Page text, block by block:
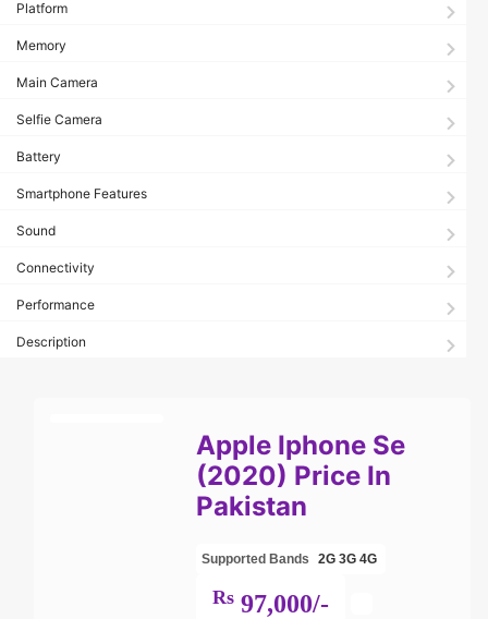
Platform
Memory
Main Camera
Selfie Camera
Battery
Smartphone Features
Sound
Connectivity
Performance
Description
Apple Iphone Se
(2020) Price In
Pakistan
Supported Bands 2G 3G 4G
Rs97,000/-